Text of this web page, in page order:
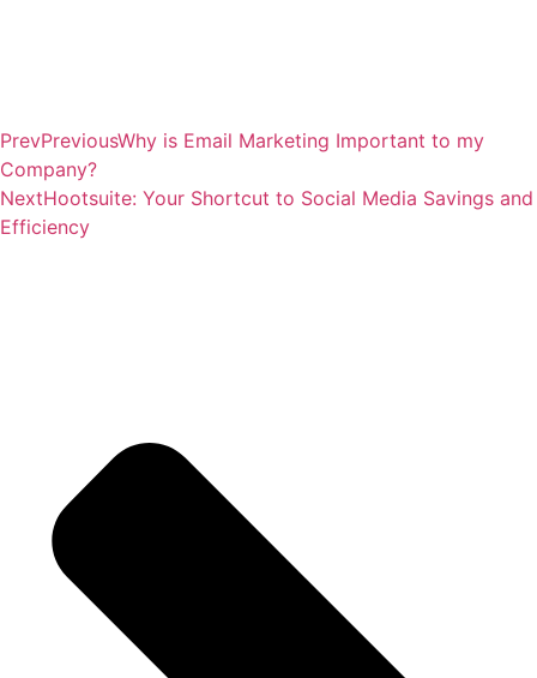
PrevPreviousWhy is Email Marketing Important to my
Company?
NextHootsuite: Your Shortcut to Social Media Savings and
Efficiency